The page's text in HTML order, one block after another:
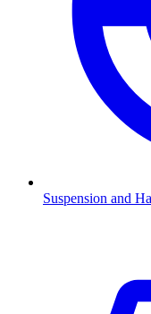
Suspension and